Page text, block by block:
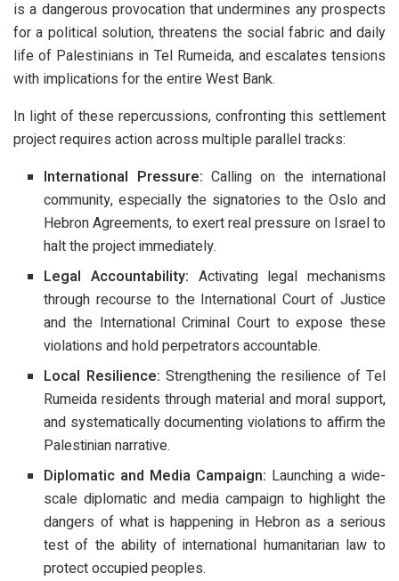
is a dangerous provocation that undermines any prospects
for a political solution, threatens the social fabric and daily
life of Palestinians in Tel Rumeida, and escalates tensions
with implications for the entire West Bank.
In light of these repercussions, confronting this settlement
project requires action across multiple parallel tracks:
International Pressure: Calling on the international
community, especially the signatories to the Oslo and
Hebron Agreements, to exert real pressure on Israel to
halt the project immediately.
Legal Accountability: Activating legal mechanisms
through recourse to the International Court of Justice
and the International Criminal Court to expose these
violations and hold perpetrators accountable.
Local Resilience: Strengthening the resilience of Tel
Rumeida residents through material and moral support,
and systematically documenting violations to affirm the
Palestinian narrative.
Diplomatic and Media Campaign: Launching a wide-
scale diplomatic and media campaign to highlight the
dangers of what is happening in Hebron as a serious
test of the ability of international humanitarian law to
protect occupied peoples.